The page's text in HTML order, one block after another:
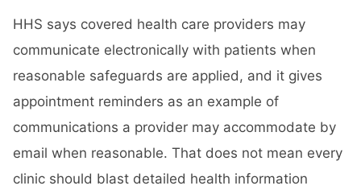
HHS says covered health care providers may
communicate electronically with patients when
reasonable safeguards are applied, and it gives
appointment reminders as an example of
communications a provider may accommodate by
email when reasonable. That does not mean every
clinic should blast detailed health information